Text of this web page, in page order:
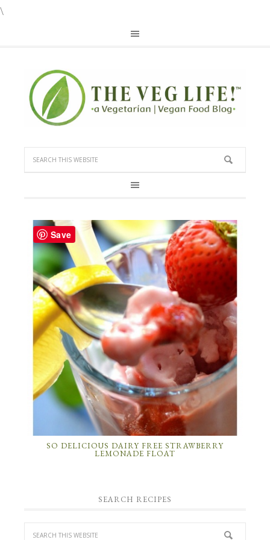
\
SO DELICIOUS DAIRY FREE STRAWBERRY
LEMONADE FLOAT
SEARCH RECIPES
Save